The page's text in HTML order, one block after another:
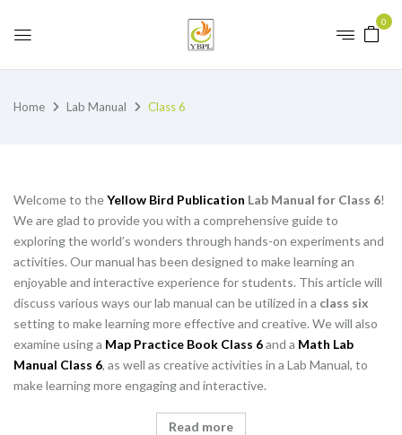
0
Home Lab Manual Class 6
Welcome to theYellow Bird Publication Lab Manual for Class 6!
We are glad to provide you with a comprehensive guide to
exploring the world’s wonders through hands-on experiments and
activities. Our manual has been designed to make learning an
enjoyable and interactive experience for students. This article will
discuss various ways our lab manual can be utilized in a class six
setting to make learning more effective and creative. We will also
examine using a Map Practice Book Class 6and a Math Lab
Manual Class 6, as well as creative activities in a Lab Manual, to
make learning more engaging and interactive.
Read more